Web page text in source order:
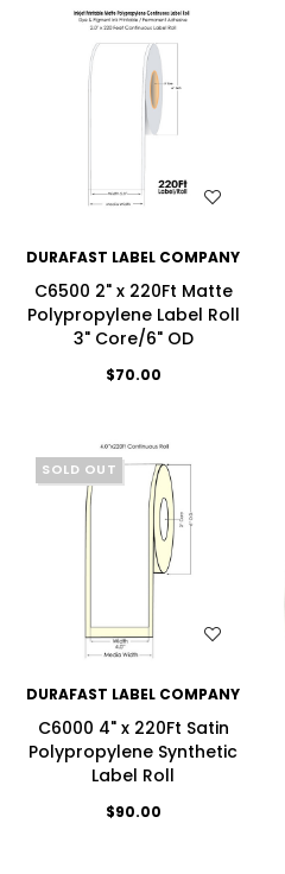
WISH LIST
DURAFAST LABEL COMPANY
C6500 2" x 220Ft Matte
Polypropylene Label Roll
3" Core/6" OD
$70.00
WISH LIST
SOLD OUT
DURAFAST LABEL COMPANY
C6000 4" x 220Ft Satin
Polypropylene Synthetic
Label Roll
$90.00